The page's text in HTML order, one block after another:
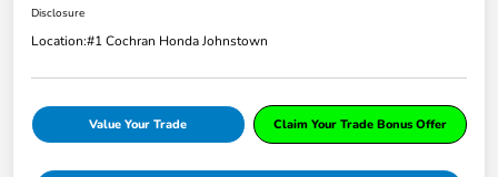
Disclosure
Location:#1 Cochran Honda Johnstown
Value Your Trade Claim Your Trade Bonus Offer